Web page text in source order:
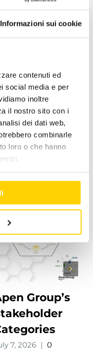
Informazioni sui cookie
contenuti ed
social media e per
inoltre
il nostro sito con i
dei dati web,
combinarle
loro o che hanno
en/company/
PinterestEmail
Group’s
7, 2026 | 0